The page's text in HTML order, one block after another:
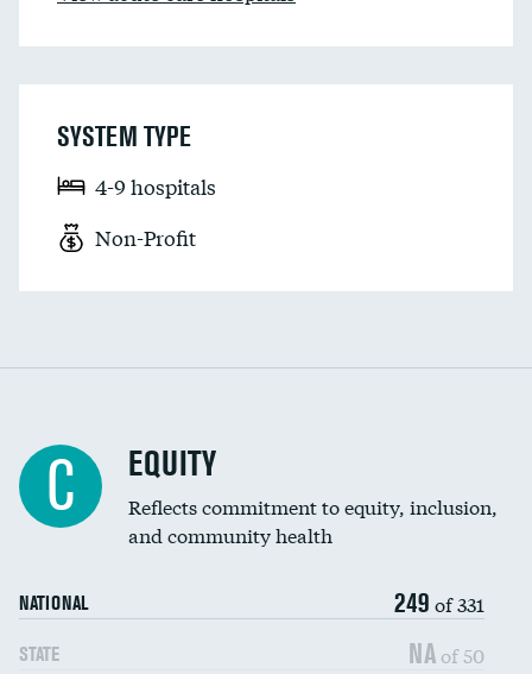
SYSTEM TYPE
4-9 hospitals
Non-Profit
C EQUITY
Reflects commitment to equity, inclusion,
and community health
NATIONAL 249 of 331
STATE NA of 50